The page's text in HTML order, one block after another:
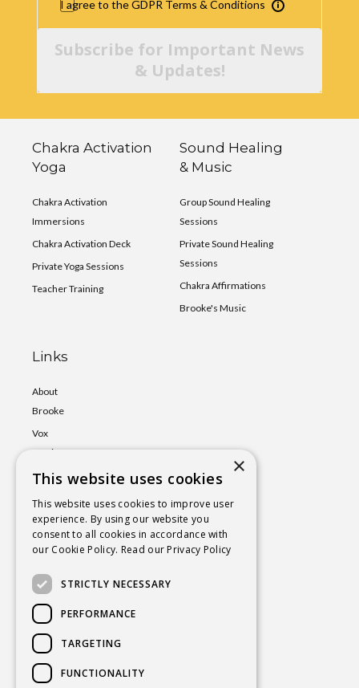
I agree to the GDPR Terms & Conditions
Subscribe for Important News
& Updates!
Chakra Activation
Yoga
Chakra Activation
Immersions
Chakra Activation Deck
Private Yoga Sessions
Teacher Training
Sound Healing
& Music
Group Sound Healing
Sessions
Private Sound Healing
Sessions
Chakra Affirmations
Brooke's Music
Links
About
Brooke
Vox
Lumina
Events
Shop
Book
a Session
Contact
BROOKE@CHAKRAYOGAHEALING.COM
×
This website uses cookies
This website uses cookies to improve user
experience. By using our website you
consent to all cookies in accordance with
our Cookie Policy. Read our Privacy Policy
STRICTLY NECESSARY
PERFORMANCE
TARGETING
FUNCTIONALITY